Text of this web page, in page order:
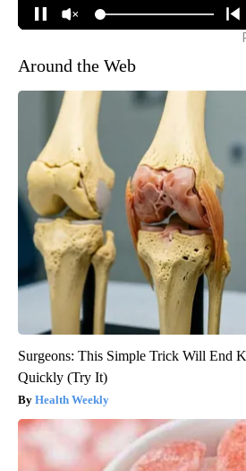
Around the Web
Surgeons: This Simple Trick Will End
Quickly (Try It)
Health Weekly